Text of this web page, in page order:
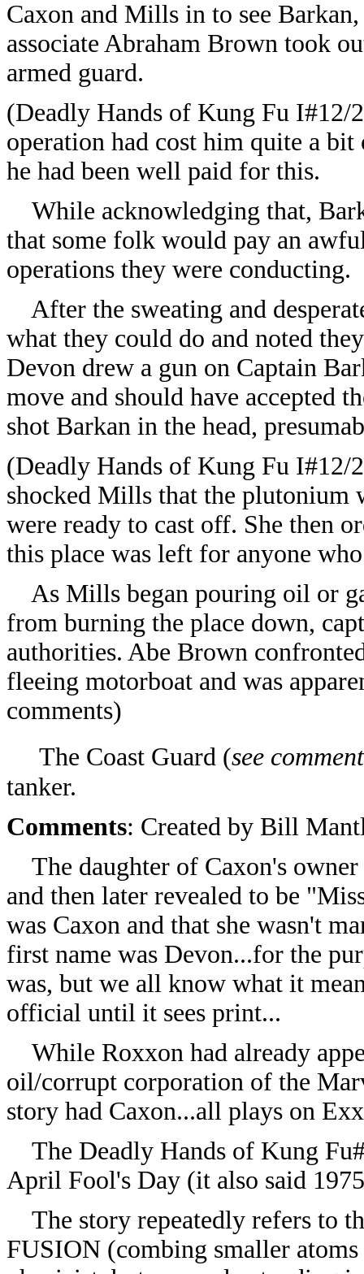
Caxon and Mills in to see
associate Abraham Brown took
armed guard.
(Deadly Hands of Kung Fu I#12/
operation had cost him quite a
he had been well paid for this.
While acknowledging that,
that some folk would pay an
operations they were conducting.
After the sweating and
what they could do and noted
Devon drew a gun on Captain
move and should have accepted
shot Barkan in the head,
(Deadly Hands of Kung Fu
shocked Mills that the plutonium
were ready to cast off. She then
this place was left for anyone
As Mills began pouring oil or
from burning the place down,
authorities. Abe Brown
fleeing motorboat and was
comments)
The Coast Guard (see
tanker.
Comments: Created by Bill
The daughter of Caxon's
and then later revealed to be
was Caxon and that she wasn't
first name was Devon...for the
was, but we all know what it
official until it sees print...
While Roxxon had already
oil/corrupt corporation of the
story had Caxon...all plays on
The Deadly Hands of Kung
April Fool's Day (it also said
The story repeatedly refers to
FUSION (combing smaller